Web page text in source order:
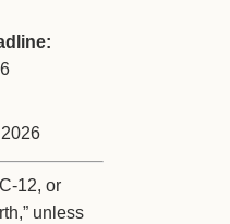
12, or
unless